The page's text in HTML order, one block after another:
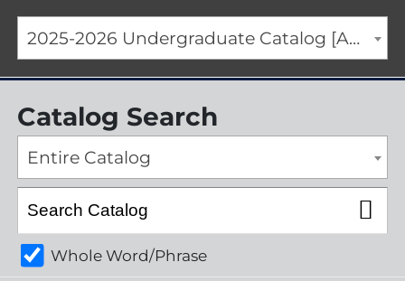
2025-2026 Undergraduate Catalog [ARCHIVED CATALOG]
Catalog Search
Entire Catalog
Whole Word/Phrase